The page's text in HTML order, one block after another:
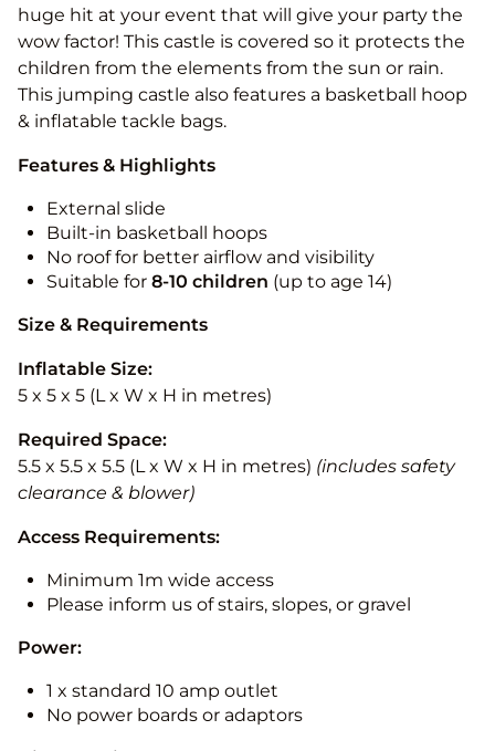
huge hit at your event that will give your party the
wow factor! This castle is covered so it protects the
children from the elements from the sun or rain.
This jumping castle also features a basketball hoop
& inflatable tackle bags.
Features & Highlights
External slide
Built-in basketball hoops
No roof for better airflow and visibility
Suitable for 8-10 children (up to age 14)
Size & Requirements
Inflatable Size:
5 x 5 x 5 (L x W x H in metres)
Required Space:
5.5 x 5.5 x 5.5 (L x W x H in metres) (includes safety
clearance & blower)
Access Requirements:
Minimum 1m wide access
Please inform us of stairs, slopes, or gravel
Power:
1 x standard 10 amp outlet
No power boards or adaptors